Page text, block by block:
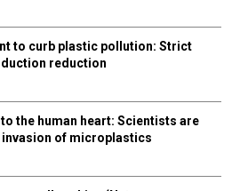
to curb plastic pollution: Strict
reduction
the human heart: Scientists are
of microplastics